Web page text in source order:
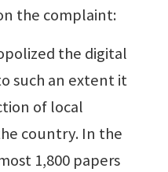
the complaint:
the digital
such an extent it
of local
country. In the
1,800 papers